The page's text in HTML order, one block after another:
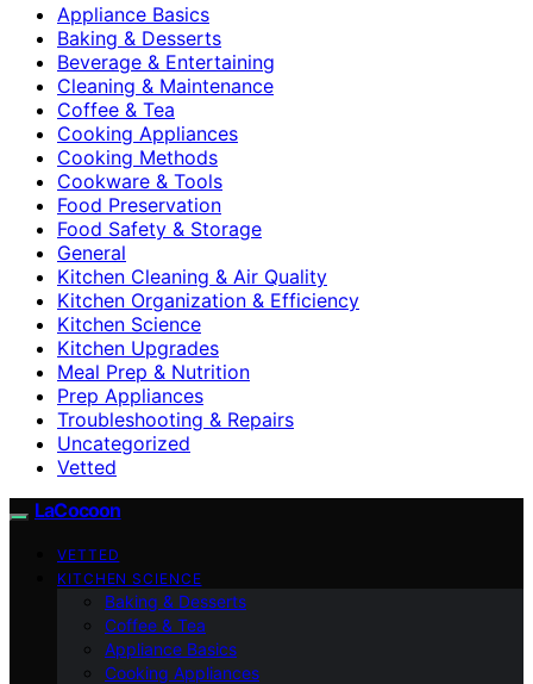
Appliance Basics
Baking & Desserts
Beverage & Entertaining
Cleaning & Maintenance
Coffee & Tea
Cooking Appliances
Cooking Methods
Cookware & Tools
Food Preservation
Food Safety & Storage
General
Kitchen Cleaning & Air Quality
Kitchen Organization & Efficiency
Kitchen Science
Kitchen Upgrades
Meal Prep & Nutrition
Prep Appliances
Troubleshooting & Repairs
Uncategorized
Vetted
LaCocoon
VETTED
KITCHEN SCIENCE
Baking & Desserts
Coffee & Tea
Appliance Basics
Cooking Appliances